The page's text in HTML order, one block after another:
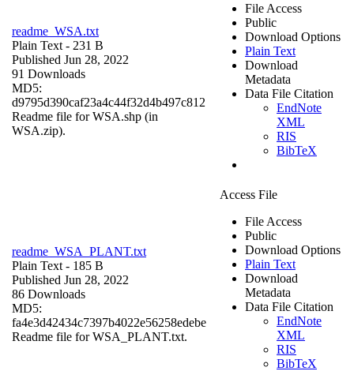
readme_WSA.txt
Plain Text - 231 B
Published Jun 28, 2022
91 Downloads
MD5:
d9795d390caf23a4c44f32d4b497c812
Readme file for WSA.shp (in
WSA.zip).
File Access
Public
Download Options
Plain Text
Download
Metadata
Data File Citation
EndNote
XML
RIS
BibTeX
readme_WSA_PLANT.txt
Plain Text - 185 B
Published Jun 28, 2022
86 Downloads
MD5:
fa4e3d42434c7397b4022e56258edebe
Readme file for WSA_PLANT.txt.
Access File
File Access
Public
Download Options
Plain Text
Download
Metadata
Data File Citation
EndNote
XML
RIS
BibTeX